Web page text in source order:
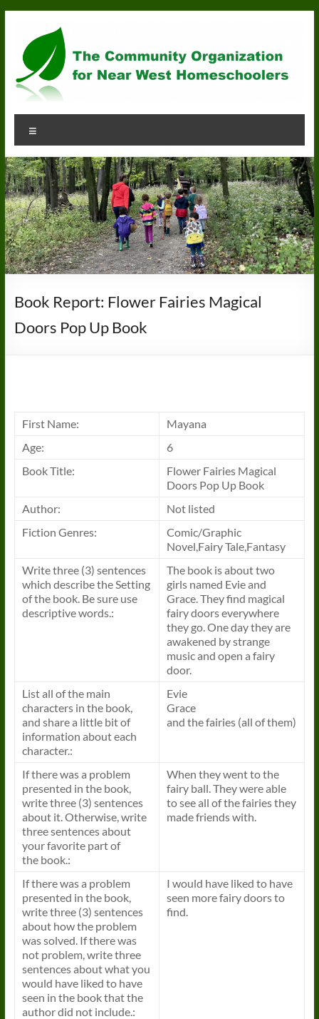
content
Community
Organization
for
Near
West
Homeschoolers
Book Report: Flower Fairies Magical
Doors Pop Up Book
First Name:
Mayana
Age:
6
BookTitle:
Flower Fairies Magical
Doors Pop Up Book
Author:
Not listed
Fiction Genres:
Comic/Graphic
Novel,Fairy Tale,Fantasy
Write three (3) sentences
which describe the Setting
of the book. Be sure use
descriptive words.:
The bookis about two
girls named Evie and
Grace. They find magical
fairy doors everywhere
they go. One day they are
awakened by strange
music and open a fairy
door.
List all of the main
characters in the book,
and share a little bit of
information about each
character.:
Evie
Grace
and the fairies (all of them)
If there was a problem
presented in the book,
write three (3) sentences
about it. Otherwise, write
three sentences about
your favorite part of
the book.:
When they went to the
fairy ball. They were able
to see all of the fairies they
made friends with.
If there was a problem
presented in the book,
write three (3) sentences
about how the problem
was solved. If there was
not problem, write three
sentences about what you
would have liked to have
seen in the bookthat the
author did not include.:
I would have liked to have
seen more fairy doors to
find.